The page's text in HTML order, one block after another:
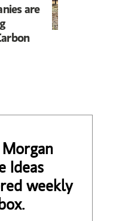
are
Ideas
weekly